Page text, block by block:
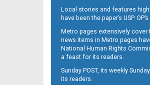
Local stories and features
have been the paper’s USP.
Metro pages extensively cover
news items in Metro pages
National Human Rights
a feast for its readers.
Sunday POST, its weekly
its readers.